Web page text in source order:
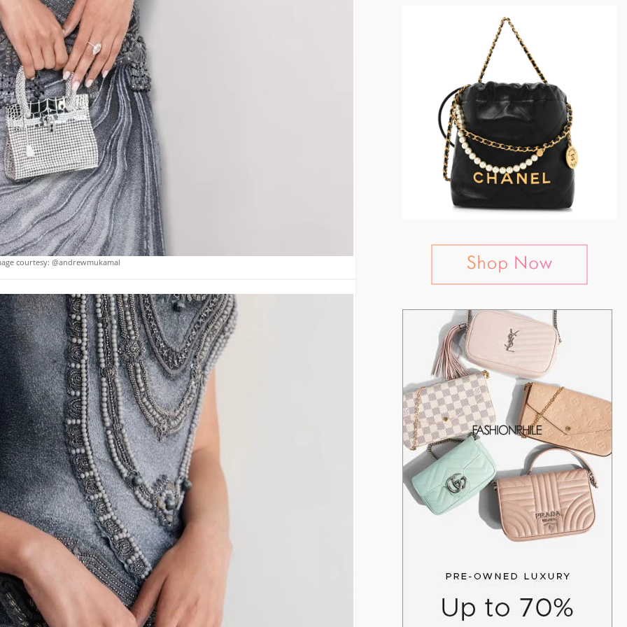
courtesy: @andrewmukamal